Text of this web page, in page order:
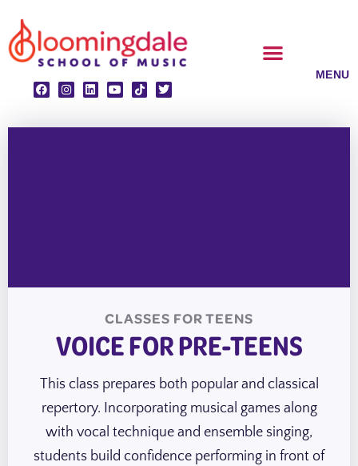
to
content
CLASSES FORTEENS
VOICE FOR PRE-TEENS
This class prepares both popular and classical
repertory. Incorporating musical games along
with vocal technique and ensemble singing,
students build confidence performing in front of